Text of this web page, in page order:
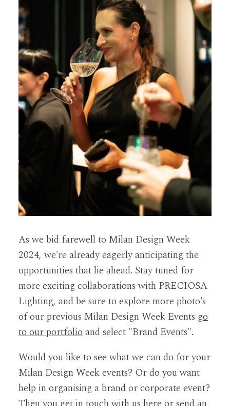
As we bid farewell to Milan Design Week
2024, we're already eagerly anticipating the
opportunities that lie ahead. Stay tuned for
more exciting collaborations with PRECIOSA
Lighting, and be sure to explore more photo's
of our previous Milan Design Week Eventsgo
to our portfolioand select "Brand Events".
Would you like to see what we can do for your
Milan Design Week events? Or do you want
help in organising a brand or corporate event?